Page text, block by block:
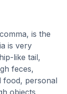
is the
is very
like tail,
feces,
food, personal
objects